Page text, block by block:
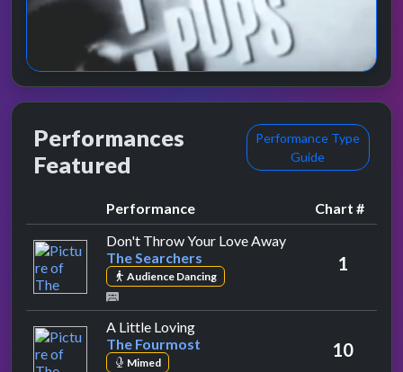
Performances
Featured
Performance Type
Guide
Performance
Chart #
Don't Throw Your Love Awayby The Searchers
The Searchers
Audience Dancing
1
A Little Lovingby The Fourmost
The Fourmost
Mimed
10